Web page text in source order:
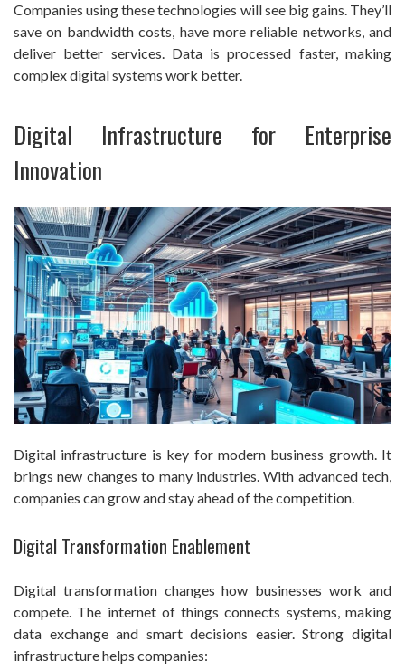
Companies using these technologies will see big gains. They’ll
save on bandwidth costs, have more reliable networks, and
deliver better services. Data is processed faster, making
complex digital systems work better.
Digital Infrastructure for Enterprise
Innovation
Digital infrastructure is key for modern business growth. It
brings new changes to many industries. With advanced tech,
companies can grow and stay ahead of the competition.
Digital Transformation Enablement
Digital transformation changes how businesses work and
compete. The internet of things connects systems, making
data exchange and smart decisions easier. Strong digital
infrastructure helps companies: